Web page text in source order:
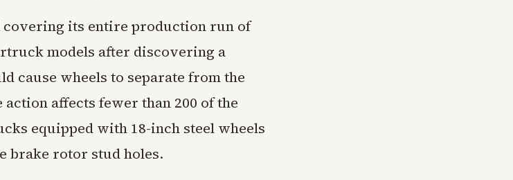
covering its entire production run of
models after discovering a
cause wheels to separate from the
affects fewer than 200 of the
equipped with 18-inch steel wheels
brake rotor stud holes.